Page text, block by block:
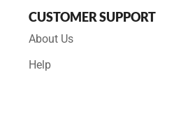
CUSTOMER SUPPORT
About Us
Help